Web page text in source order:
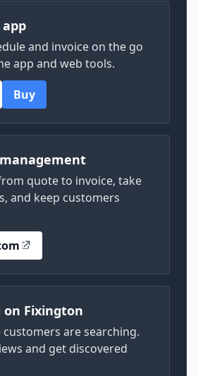
and invoice on the go
app and web tools.
Buy
quote to invoice, take
and keep customers
on Fixington
are searching.
and get discovered